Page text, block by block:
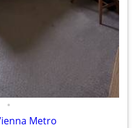
•
Metro